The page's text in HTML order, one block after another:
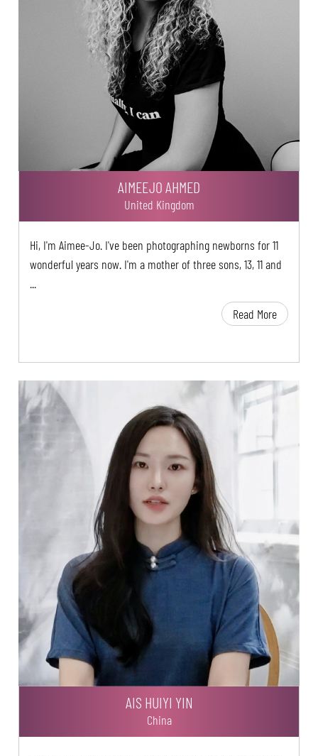
AIMEEJO AHMED
United Kingdom
Hi, I'm Aimee-Jo. I've been photographing newborns for 11
wonderful years now. I'm a mother of three sons, 13, 11 and
...
Read More
AIS HUIYI YIN
China